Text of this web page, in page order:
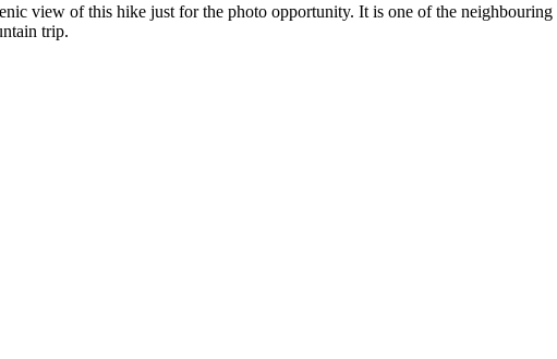
view of this hike just for the photo opportunity. It is one of the
trip.